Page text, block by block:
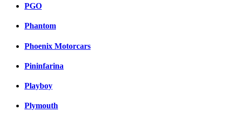
PGO
Phantom
Phoenix Motorcars
Pininfarina
Playboy
Plymouth